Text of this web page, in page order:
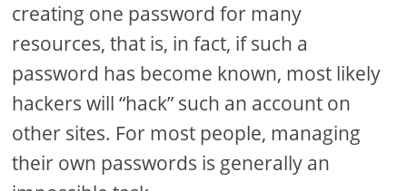
creating one password for many
resources, that is, in fact, if such a
password has become known, most likely
hackers will “hack” such an account on
other sites. For most people, managing
their own passwords is generally an